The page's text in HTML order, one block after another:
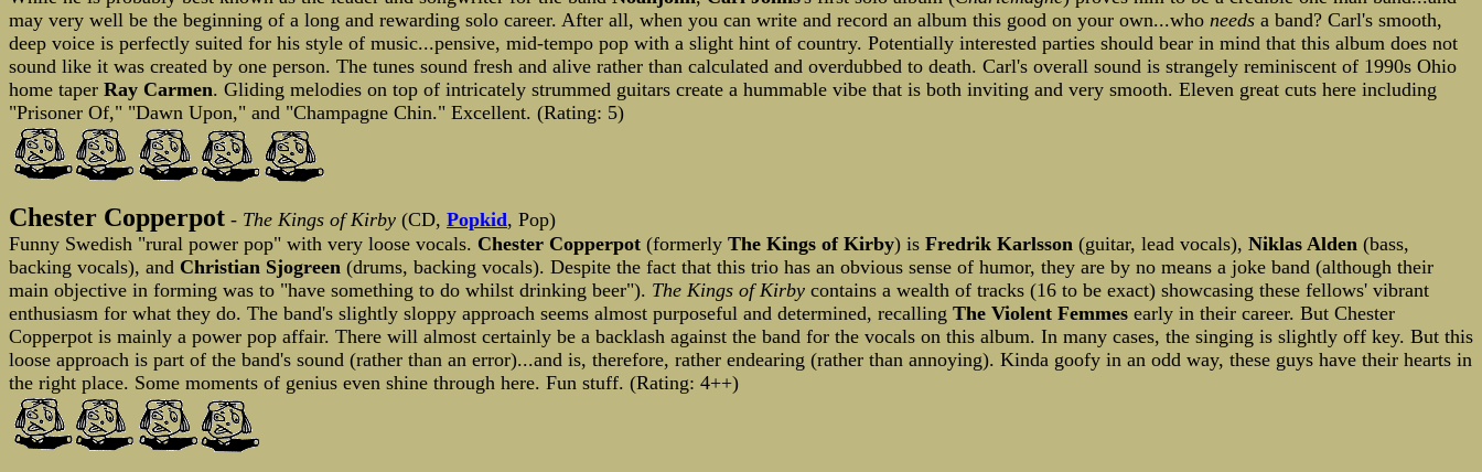
may very well be the beginning of a long and rewarding solo career. After all, when you can write and record an album this good on your own...who needs a band? Carl's smooth,
deep voice is perfectly suited for his style of music...pensive, mid-tempo pop with a slight hint of country. Potentially interested parties should bear in mind that this album does not
sound like it was created by one person. The tunes sound fresh and alive rather than calculated and overdubbed to death. Carl's overall sound is strangely reminiscent of 1990s Ohio
home taper Ray Carmen. Gliding melodies on top of intricately strummed guitars create a hummable vibe that is both inviting and very smooth. Eleven great cuts here including
"Prisoner Of," "Dawn Upon," and "Champagne Chin." Excellent. (Rating: 5)
Chester Copperpot - The Kings of Kirby (CD, Popkid, Pop)
Funny Swedish "rural power pop" with very loose vocals. Chester Copperpot (formerly The Kings of Kirby) is Fredrik Karlsson (guitar, lead vocals), Niklas Alden (bass,
backing vocals), and Christian Sjogreen (drums, backing vocals). Despite the fact that this trio has an obvious sense of humor, they are by no means a joke band (although their
main objective in forming was to "have something to do whilst drinking beer"). The Kings of Kirby contains a wealth of tracks (16 to be exact) showcasing these fellows' vibrant
enthusiasm for what they do. The band's slightly sloppy approach seems almost purposeful and determined, recalling The Violent Femmes early in their career. But Chester
Copperpot is mainly a power pop affair. There will almost certainly be a backlash against the band for the vocals on this album. In many cases, the singing is slightly off key. But this
loose approach is part of the band's sound (rather than an error)...and is, therefore, rather endearing (rather than annoying). Kinda goofy in an odd way, these guys have their hearts in
the right place. Some moments of genius even shine through here. Fun stuff. (Rating: 4++)